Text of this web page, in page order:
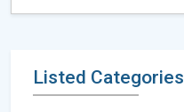
Listed Categories